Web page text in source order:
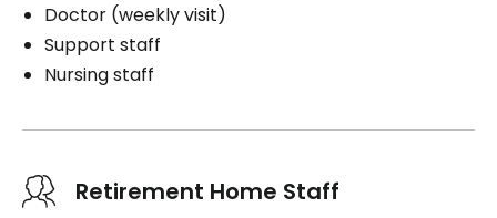
Doctor (weekly visit)
Support staff
Nursing staff
Retirement Home Staff